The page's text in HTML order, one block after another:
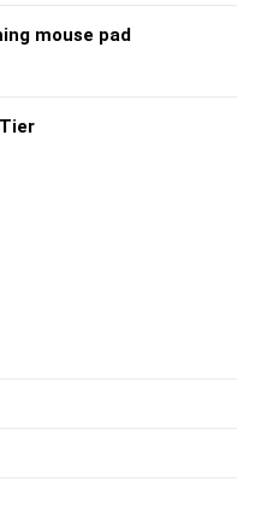
mouse pad